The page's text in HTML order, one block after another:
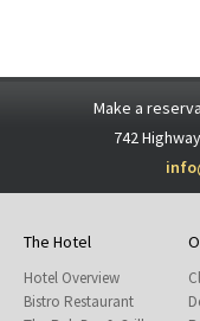
Make a
742
The Hotel
Hotel Overview
Bistro Restaurant